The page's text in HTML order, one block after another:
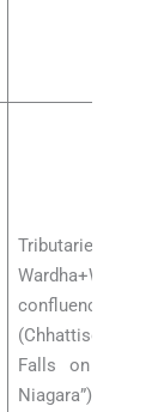
Tributaries:
confluence),
(Chhattisgarh
Falls on
Niagara”),